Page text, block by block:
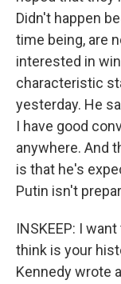
Didn't happen
time being, are
interested in
characteristic
yesterday. He
I have good
anywhere. And
is that he's
Putin isn't
INSKEEP: I
think is your
Kennedy wrote